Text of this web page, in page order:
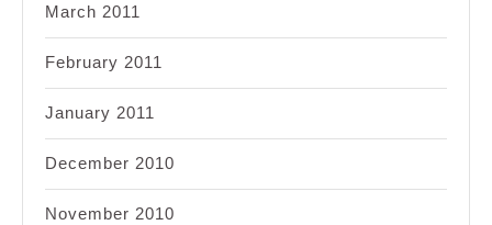
March 2011
February 2011
January 2011
December 2010
November 2010